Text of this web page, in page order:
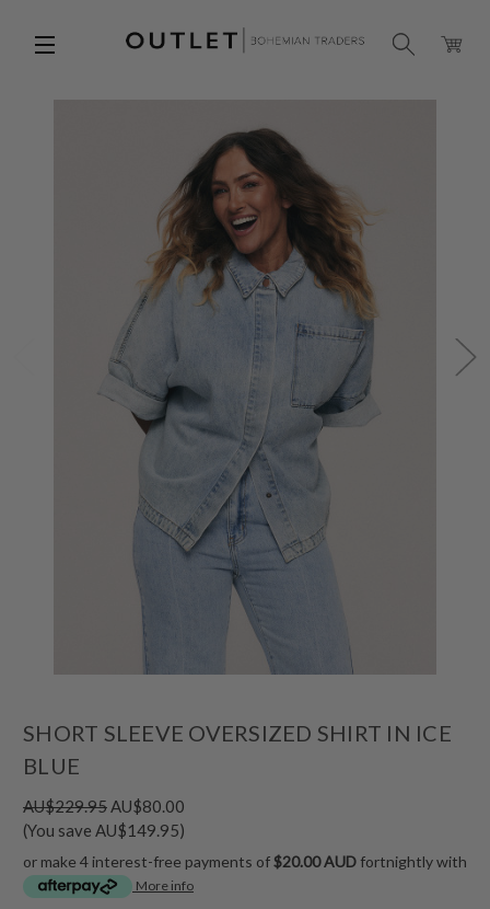
SHORT SLEEVE OVERSIZED SHIRT IN ICE
BLUE
AU$229.95AU$80.00
(You save AU$149.95)
or make 4 interest-free payments of$20.00 AUD fortnightly with
More info